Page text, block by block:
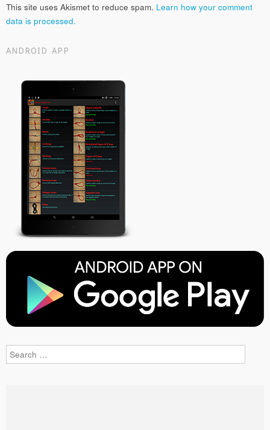
This site uses Akismet to reduce spam. Learn how your comment
data is processed.
ANDROID APP
Search